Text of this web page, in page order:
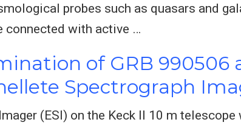
probes such as quasars and
connected with active …
of GRB 990506
Spectrograph
(ESI) on the Keck II 10 m telescope